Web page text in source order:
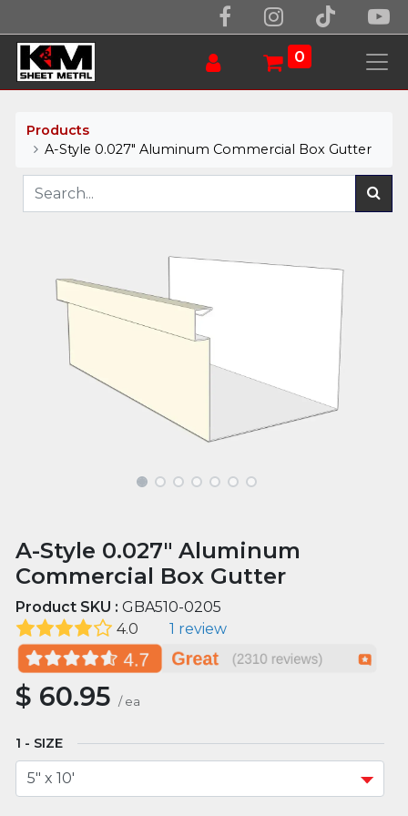
0
Products
A-Style 0.027" Aluminum Commercial Box Gutter
A-Style 0.027" Aluminum
Commercial Box Gutter
Product SKU :GBA510-0205
4.0
1 review
$ 60.95 / ea
SIZE